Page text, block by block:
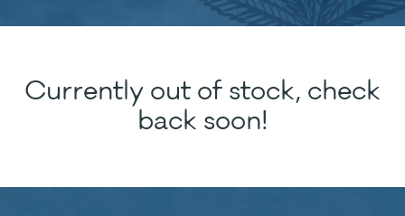
Currently out of stock, check
back soon!